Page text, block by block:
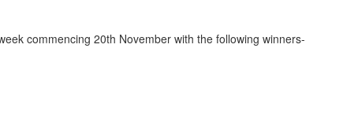
commencing 20th November with the following winners-